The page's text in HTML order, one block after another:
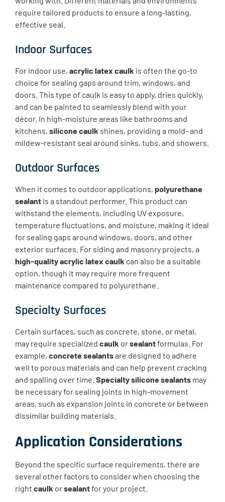
require tailored products to ensure a long-lasting,
effective seal.
Indoor Surfaces
For indoor use, acrylic latex caulk is often the go-to
choice for sealing gaps around trim, windows, and
doors. This type of caulk is easy to apply, dries quickly,
and can be painted to seamlessly blend with your
décor. In high-moisture areas like bathrooms and
kitchens, silicone caulk shines, providing a mold- and
mildew-resistant seal around sinks, tubs, and showers.
Outdoor Surfaces
When it comes to outdoor applications, polyurethane
sealant is a standout performer. This product can
withstand the elements, including UV exposure,
temperature fluctuations, and moisture, making it ideal
for sealing gaps around windows, doors, and other
exterior surfaces. For siding and masonry projects, a
high-quality acrylic latex caulk can also be a suitable
option, though it may require more frequent
maintenance compared to polyurethane.
Specialty Surfaces
Certain surfaces, such as concrete, stone, or metal,
may require specialized caulk orsealantformulas. For
example, concrete sealantsare designed to adhere
well to porous materials and can help prevent cracking
and spalling over time. Specialty silicone sealants may
be necessary for sealing joints in high-movement
areas, such as expansion joints in concrete or between
dissimilar building materials.
Application Considerations
Beyond the specific surface requirements, there are
several other factors to consider when choosing the
right caulk orsealantfor your project.